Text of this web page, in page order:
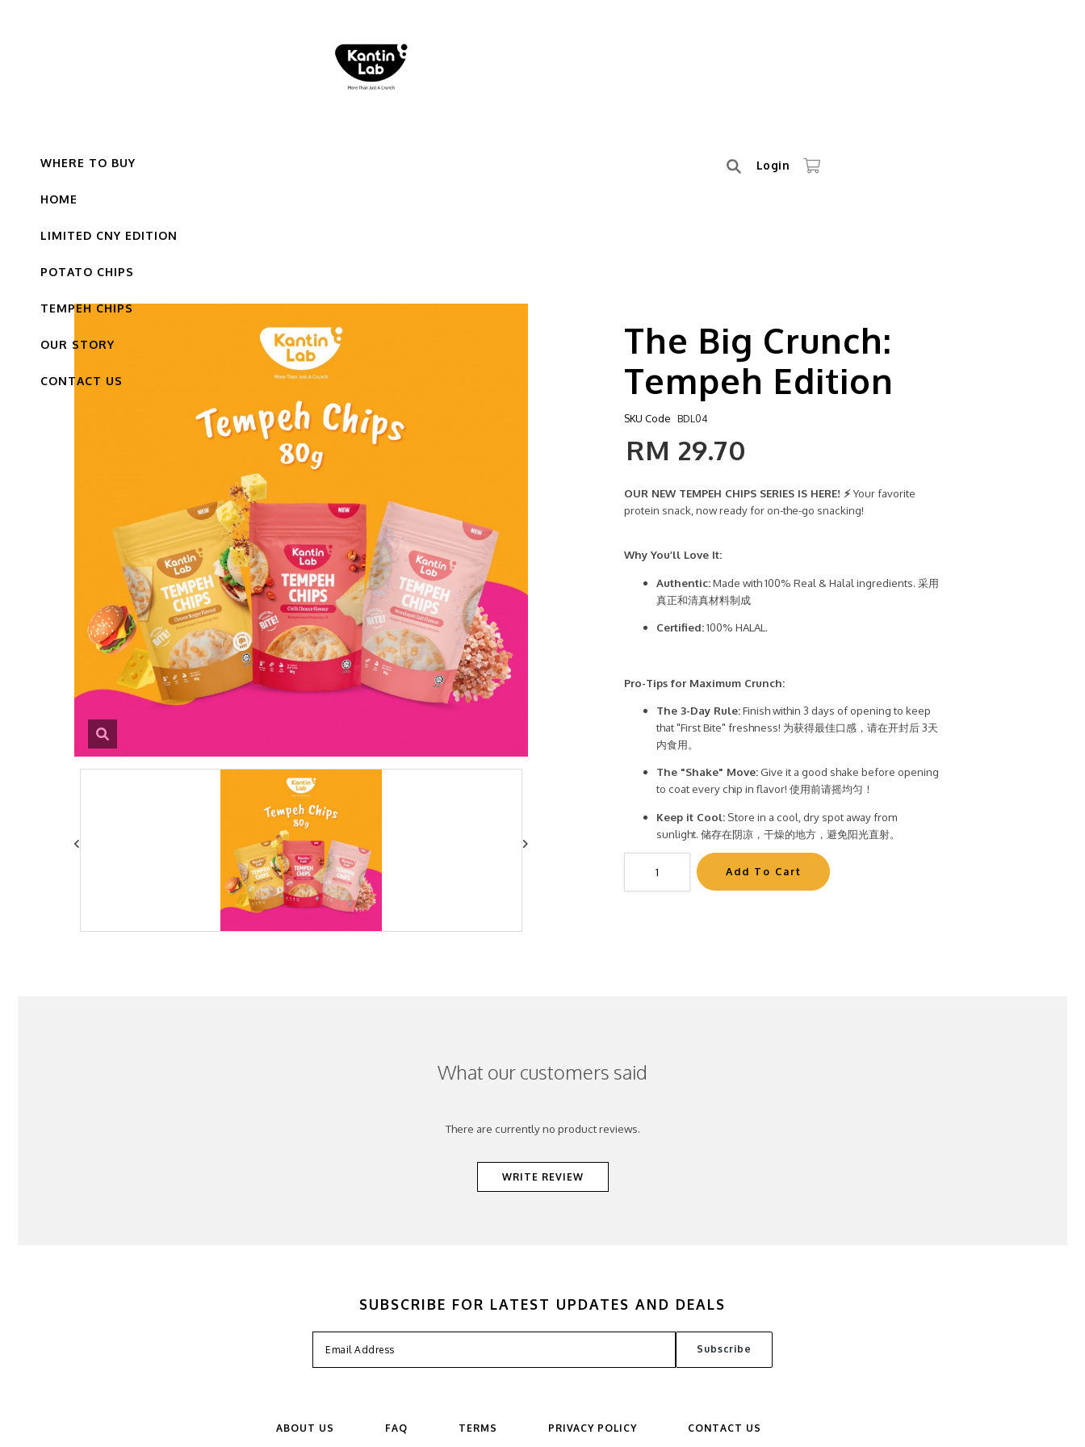
WHERE TO BUY
HOME
LIMITED CNY EDITION
POTATO CHIPS
TEMPEH CHIPS
OUR STORY
CONTACT US
Login
The Big Crunch:
Tempeh Edition
SKU Code BDL04
RM 29.70
OUR NEW TEMPEH CHIPS SERIES IS HERE! ⚡Your favorite
protein snack, now ready for on-the-go snacking!
Why You’ll Love It:
Authentic:Made with 100% Real & Halal ingredients. 采用
真正和清真材料制成
Certified:100% HALAL.
Pro-Tips for Maximum Crunch:
The 3-Day Rule:Finish within 3 days of opening to keep
that "First Bite" freshness! 为获得最佳口感，请在开封后 3天
内食用。
The "Shake" Move:Give it a good shake before opening
to coat every chip in flavor! 使用前请摇均匀！
Keep it Cool: Store in a cool, dry spot away from
sunlight. 储存在阴凉，干燥的地方，避免阳光直射。
What our customers said
There are currently no product reviews.
WRITE REVIEW
SUBSCRIBE FOR LATEST UPDATES AND DEALS
ABOUT US FAQ TERMS PRIVACY POLICY CONTACT US